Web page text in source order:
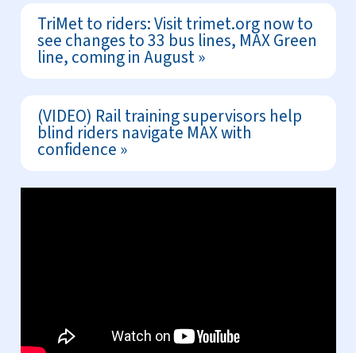
TriMet to riders: Visit trimet.org now to
see changes to 33 bus lines, MAX Green
line, coming in August
(VIDEO) Rail training supervisors help
blind riders navigate MAX with
confidence